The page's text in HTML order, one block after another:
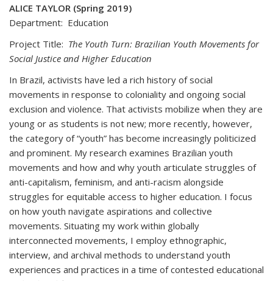
ALICE TAYLOR (Spring 2019)
Department: Education
Project Title: The Youth Turn: Brazilian Youth Movements for
Social Justice and Higher Education
In Brazil, activists have led a rich history of social
movements in response to coloniality and ongoing social
exclusion and violence. That activists mobilize when they are
young or as students is not new; more recently, however,
the category of “youth” has become increasingly politicized
and prominent. My research examines Brazilian youth
movements and how and why youth articulate struggles of
anti-capitalism, feminism, and anti-racism alongside
struggles for equitable access to higher education. I focus
on how youth navigate aspirations and collective
movements. Situating my work within globally
interconnected movements, I employ ethnographic,
interview, and archival methods to understand youth
experiences and practices in a time of contested educational